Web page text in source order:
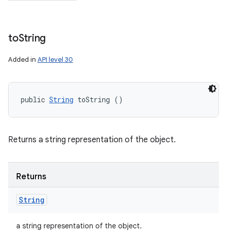
toString
Added in API level 30
public String toString ()
Returns a string representation of the object.
Returns
String
a string representation of the object.